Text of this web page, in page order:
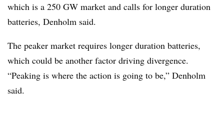
which is a 250 GW market and calls for longer duration
batteries, Denholm said.
The peaker market requires longer duration batteries,
which could be another factor driving divergence.
“Peaking is where the action is going to be,” Denholm
said.